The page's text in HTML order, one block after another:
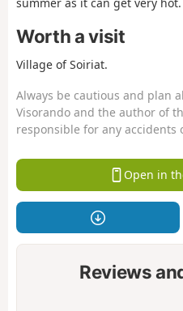
Worth a visit
Village of Soiriat.
Always be cautious and plan
Visorando and the author of
responsible for any
Open in
Reviews